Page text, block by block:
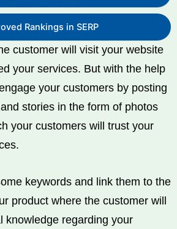
Rankings in SERP
customer will visit your website
your services. But with the help
your customers by posting
stories in the form of photos
your customers will trust your
keywords and link them to the
product where the customer will
knowledge regarding your